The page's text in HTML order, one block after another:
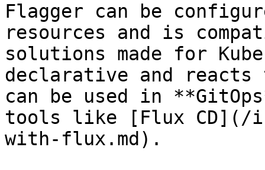
Flagger can be
resources and is
solutions made for
declarative and
can be used in
tools like [Flux
with-flux.md).